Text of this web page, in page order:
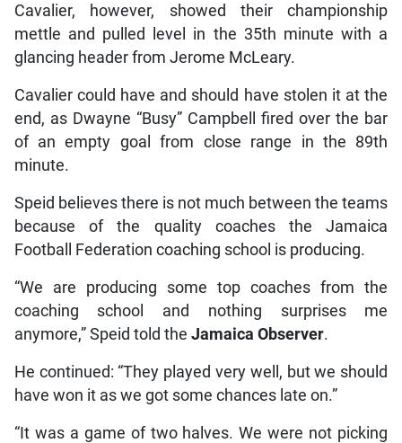
Cavalier, however, showed their championship
mettle and pulled level in the 35th minute with a
glancing header from Jerome McLeary.
Cavalier could have and should have stolen it at the
end, as Dwayne “Busy” Campbell fired over the bar
of an empty goal from close range in the 89th
minute.
Speid believes there is not much between the teams
because of the quality coaches the Jamaica
Football Federation coaching school is producing.
“We are producing some top coaches from the
coaching school and nothing surprises me
anymore,” Speid told the Jamaica Observer.
He continued: “They played very well, but we should
have won it as we got some chances late on.”
“It was a game of two halves. We were not picking